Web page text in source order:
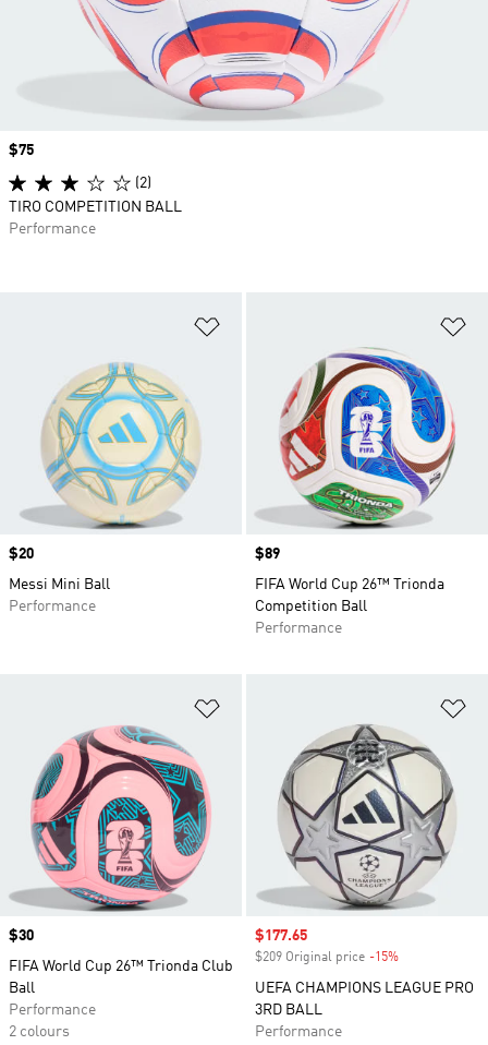
Price
$20
Messi Mini Ball
Performance
Price
$89
FIFA World Cup 26™ Trionda
Competition Ball
Performance
Price
$30
FIFA World Cup 26™ Trionda Club
Ball
Performance
2 colours
Sale price
$177.65
$209 Original price -15%
UEFA CHAMPIONS LEAGUE PRO
3RD BALL
Performance
Price
$75
(2)
TIRO COMPETITION BALL
Performance